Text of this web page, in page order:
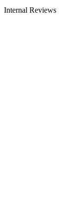
Internal Reviews